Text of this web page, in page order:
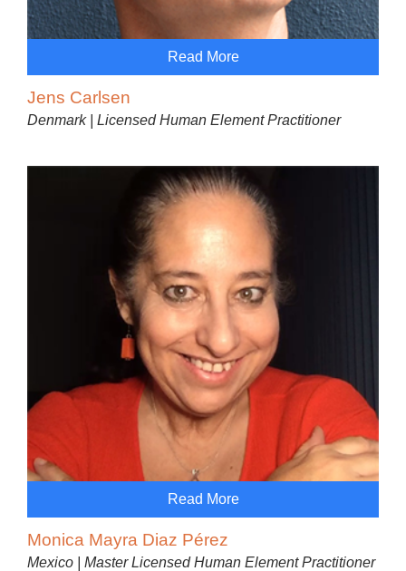
Read More
Jens Carlsen
Denmark | Licensed Human Element Practitioner
Read More
Monica Mayra Diaz Pérez
Mexico | Master Licensed Human Element Practitioner